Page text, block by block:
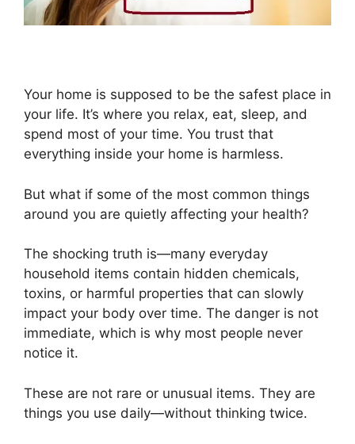
Your home is supposed to be the safest place in
your life. It’s where you relax, eat, sleep, and
spend most of your time. You trust that
everything inside your home is harmless.
But what if some of the most common things
around you are quietly affecting your health?
The shocking truth is—many everyday
household items contain hidden chemicals,
toxins, or harmful properties that can slowly
impact your body over time. The danger is not
immediate, which is why most people never
notice it.
These are not rare or unusual items. They are
things you use daily—without thinking twice.